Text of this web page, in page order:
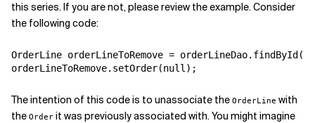
this series. If you are not, please review the example. Consider
the following code:
OrderLine orderLineToRemove =
orderLineToRemove.setOrder(null);
The intention of this code is to unassociate the OrderLine with
the Order it was previously associated with. You might imagine